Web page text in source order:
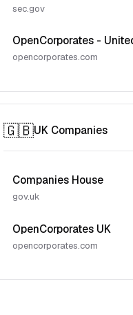
sec.gov
OpenCorporates -
opencorporates.com
🇬🇧UK Companies
Companies House
gov.uk
OpenCorporates UK
opencorporates.com